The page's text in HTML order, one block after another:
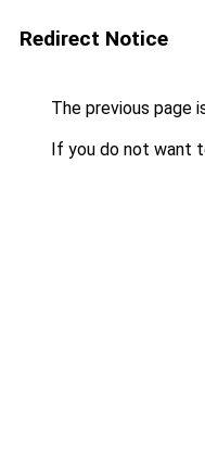
Redirect Notice
The previous page
If you do not want